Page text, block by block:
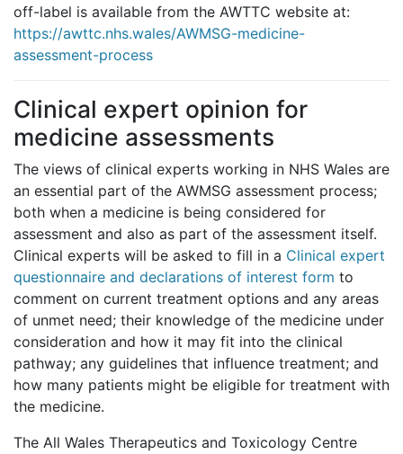
off-label is available from the AWTTC website at:
https://awttc.nhs.wales/AWMSG-medicine-
assessment-process
Clinical expert opinion for
medicine assessments
The views of clinical experts working in NHS Wales are
an essential part of the AWMSG assessment process;
both when a medicine is being considered for
assessment and also as part of the assessment itself.
Clinical experts will be asked to fill in a Clinical expert
questionnaire and declarations of interest form to
comment on current treatment options and any areas
of unmet need; their knowledge of the medicine under
consideration and how it may fit into the clinical
pathway; any guidelines that influence treatment; and
how many patients might be eligible for treatment with
the medicine.
The All Wales Therapeutics and Toxicology Centre